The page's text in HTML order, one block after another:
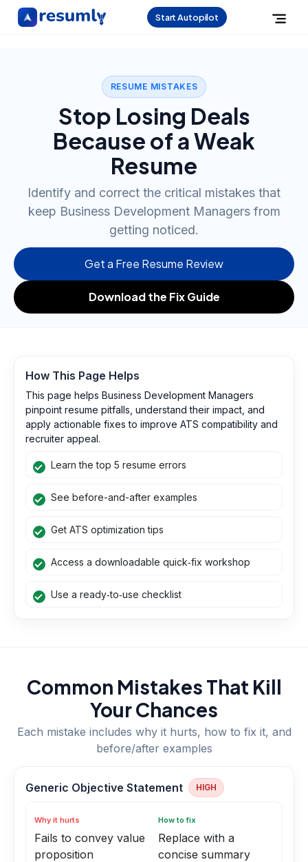
Start Autopilot
RESUME MISTAKES
Stop Losing Deals
Because of a Weak
Resume
Identify and correct the critical mistakes that
keep Business Development Managers from
getting noticed.
Get a Free Resume Review
Download the Fix Guide
How This Page Helps
This page helps Business Development Managers
pinpoint resume pitfalls, understand their impact, and
apply actionable fixes to improve ATS compatibility and
recruiter appeal.
Learn the top 5 resume errors
See before-and-after examples
Get ATS optimization tips
Access a downloadable quick‑fix workshop
Use a ready‑to‑use checklist
Common Mistakes That Kill
Your Chances
Each mistake includes why it hurts, how to fix it, and
before/after examples
Generic Objective Statement HIGH
Why it hurts
Fails to convey value
proposition
How to fix
Replace with a
concise summary